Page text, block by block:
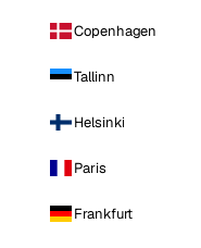
Copenhagen
Tallinn
Helsinki
Paris
Frankfurt